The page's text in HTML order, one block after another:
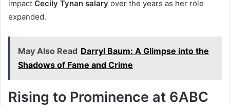
impact Cecily Tynan salary over the years as her role
expanded.
May Also Read Darryl Baum: A Glimpse into the
Shadows of Fame and Crime
Rising to Prominence at 6ABC